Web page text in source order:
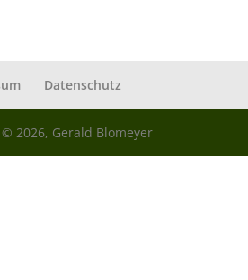
Datenschutz
2026, Gerald Blomeyer